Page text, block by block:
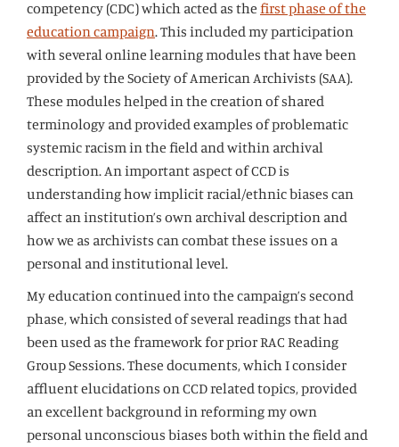
competency (CDC) which acted as the first phase of the
education campaign. This included my participation
with several online learning modules that have been
provided by the Society of American Archivists (SAA).
These modules helped in the creation of shared
terminology and provided examples of problematic
systemic racism in the field and within archival
description. An important aspect of CCD is
understanding how implicit racial/ethnic biases can
affect an institution’s own archival description and
how we as archivists can combat these issues on a
personal and institutional level.
My education continued into the campaign’s second
phase, which consisted of several readings that had
been used as the framework for prior RAC Reading
Group Sessions. These documents, which I consider
affluent elucidations on CCD related topics, provided
an excellent background in reforming my own
personal unconscious biases both within the field and